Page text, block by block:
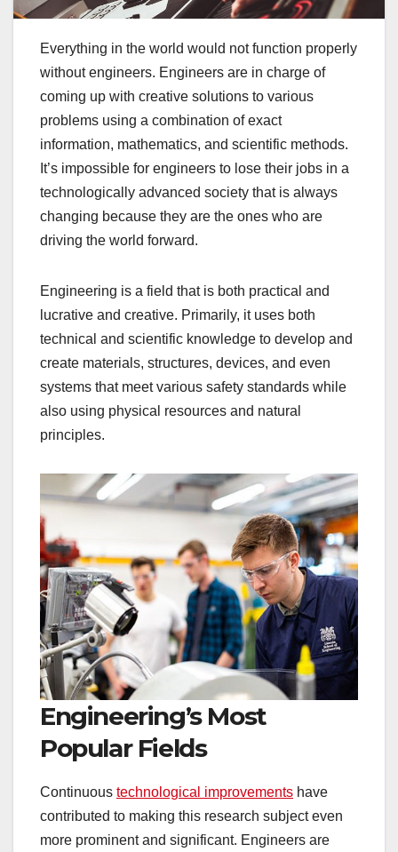
Everything in the world would not function properly
without engineers. Engineers are in charge of
coming up with creative solutions to various
problems using a combination of exact
information, mathematics, and scientific methods.
It’s impossible for engineers to lose their jobs in a
technologically advanced society that is always
changing because they are the ones who are
driving the world forward.
Engineering is a field that is both practical and
lucrative and creative. Primarily, it uses both
technical and scientific knowledge to develop and
create materials, structures, devices, and even
systems that meet various safety standards while
also using physical resources and natural
principles.
Engineering’s Most
Popular Fields
Continuous technological improvements have
contributed to making this research subject even
more prominent and significant. Engineers are